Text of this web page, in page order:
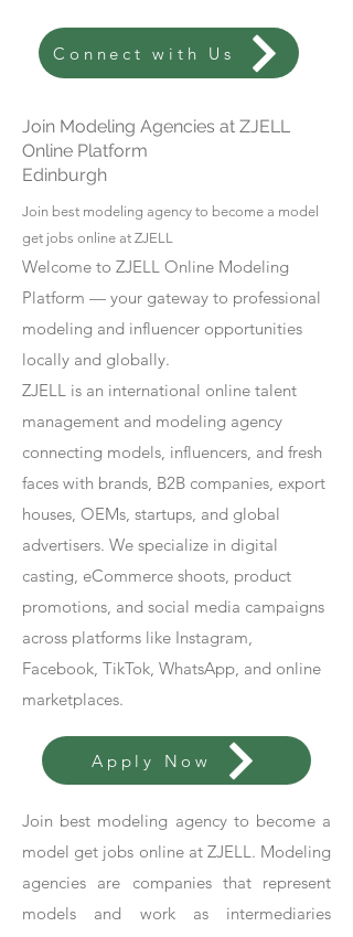
Connect with Us
Join Modeling Agencies at ZJELL
Online Platform
Edinburgh
Join best modeling agency to become a model
get jobs online at ZJELL
Welcome to ZJELL Online Modeling
Platform — your gateway to professional
modeling and influencer opportunities
locally and globally.
ZJELL is an international online talent
management and modeling agency
connecting models, influencers, and fresh
faces with brands, B2B companies, export
houses, OEMs, startups, and global
advertisers. We specialize in digital
casting, eCommerce shoots, product
promotions, and social media campaigns
across platforms like Instagram,
Facebook, TikTok, WhatsApp, and online
marketplaces.
Apply Now
Join best modeling agency to become a
model get jobs online at ZJELL. Modeling
agencies are companies that represent
models and work as intermediaries